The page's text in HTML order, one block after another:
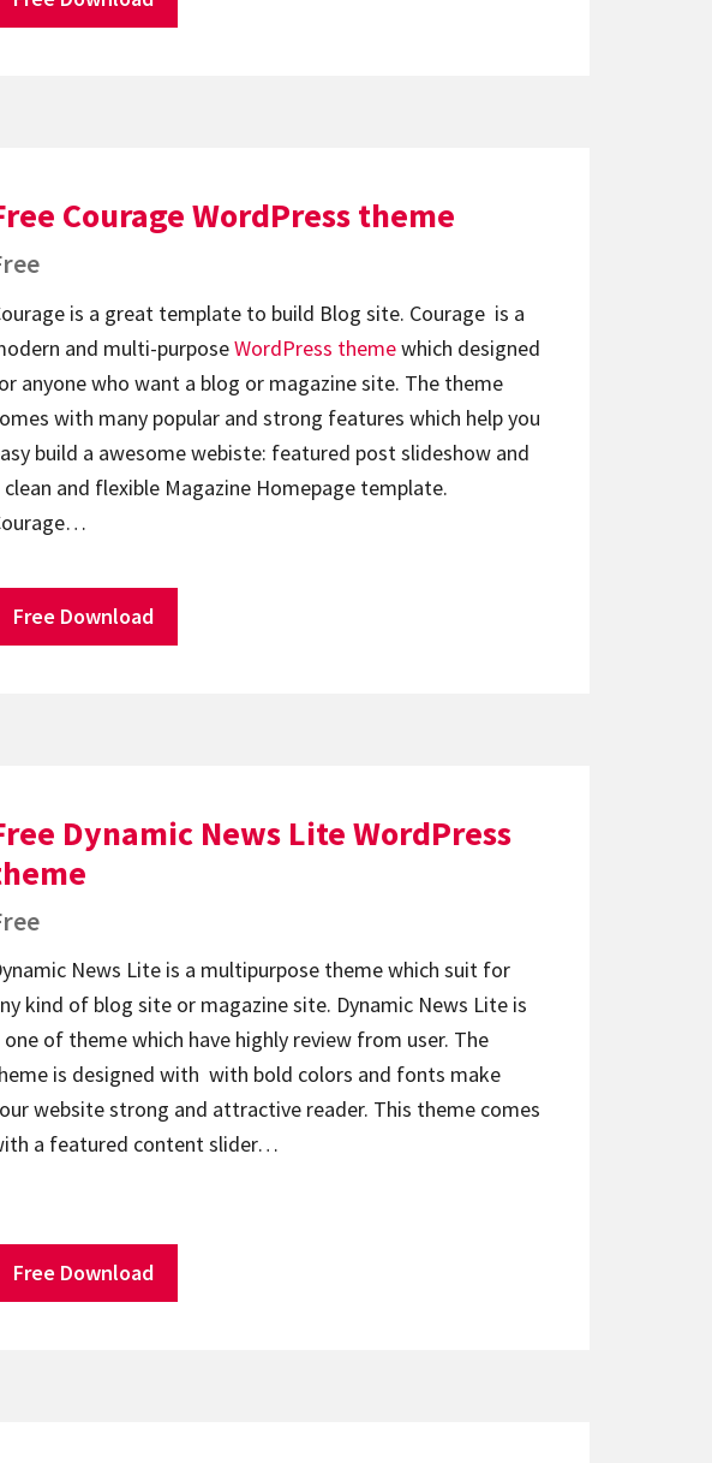
Courage WordPress theme
is a great template to build Blog site. Courage is a
and multi-purposeWordPress themewhich designed
anyone who want a blog or magazine site. The theme
with many popular and strong features which help you
build a awesome webiste: featured post slideshow and
clean and flexible Magazine Homepage template.
Free Download
Dynamic News Lite WordPress
News Lite is a multipurpose theme which suit for
kind of blog site or magazine site. Dynamic News Lite is
one of theme which have highly review from user. The
is designed with with bold colors and fonts make
website strong and attractive reader. This theme comes
a featured content slider…
Free Download